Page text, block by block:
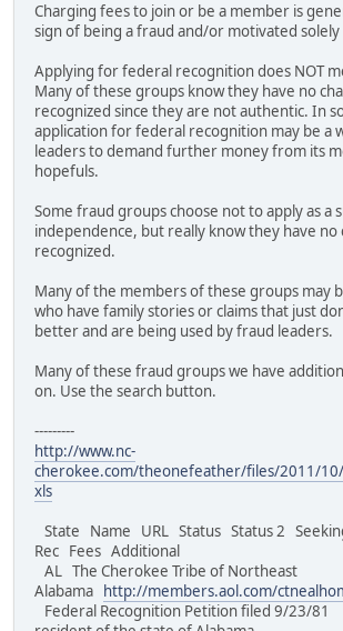
Charging fees to join or be a member is
sign of being a fraud and/or motivated solely
Applying for federal recognition does NOT
Many of these groups know they have no
recognized since they are not authentic. In
application for federal recognition may be a
leaders to demand further money from its
hopefuls.
Some fraud groups choose not to apply as a
independence, but really know they have no
recognized.
Many of the members of these groups may
who have family stories or claims that just
better and are being used by fraud leaders.
Many of these fraud groups we have
on. Use the search button.
---------
http://www.nc-
cherokee.com/theonefeather/files/2011/
xls
State Name URL Status Status 2
Rec Fees Additional
AL The Cherokee Tribe of Northeast
Alabama
http://members.aol.com/
Federal Recognition Petition filed 9/23/